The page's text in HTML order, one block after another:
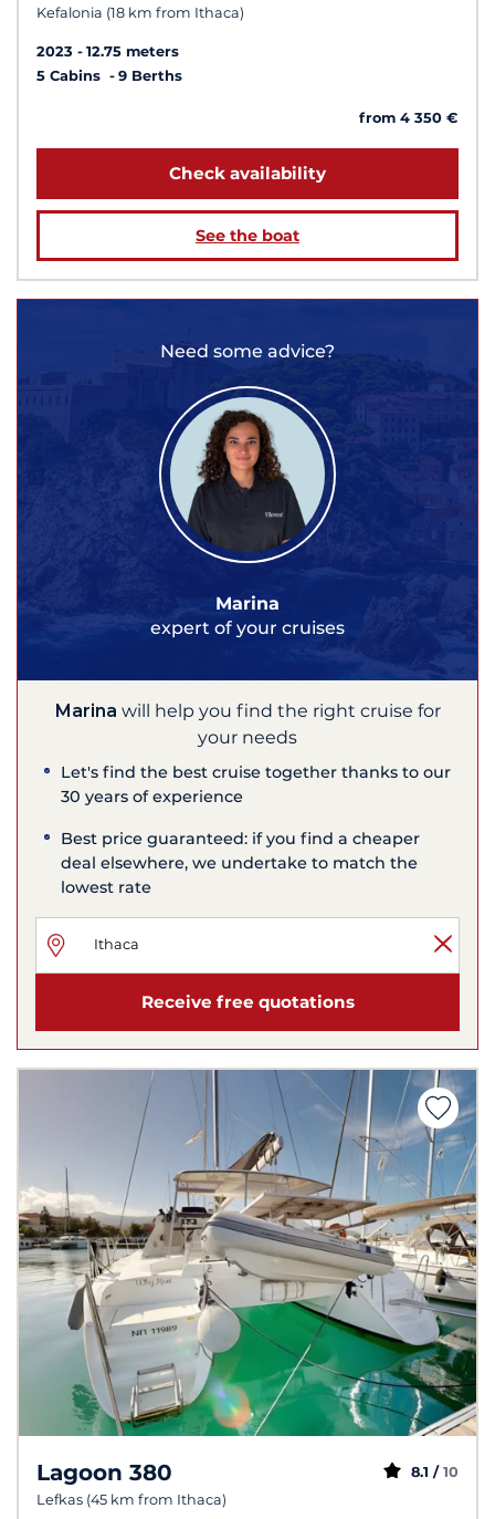
Kefalonia (18 km from Ithaca)
2023
12.75 meters
5 Cabins
9 Berths
from 4 350 €
Check availability
See the boat
Need some advice?
Marina
expert of your cruises
Marina will help you find the right cruise for
your needs
Let's find the best cruise together thanks to our
30 years of experience
Best price guaranteed: if you find a cheaper
deal elsewhere, we undertake to match the
lowest rate
Receive free quotations
Lagoon 380
Lefkas (45 km from Ithaca)
8.1 / 10